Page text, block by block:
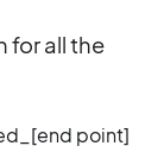
for all the
point]